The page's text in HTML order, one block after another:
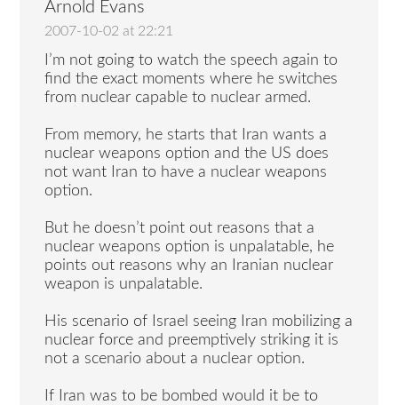
Arnold Evans
2007-10-02 at 22:21
I’m not going to watch the speech again to
find the exact moments where he switches
from nuclear capable to nuclear armed.
From memory, he starts that Iran wants a
nuclear weapons option and the US does
not want Iran to have a nuclear weapons
option.
But he doesn’t point out reasons that a
nuclear weapons option is unpalatable, he
points out reasons why an Iranian nuclear
weapon is unpalatable.
His scenario of Israel seeing Iran mobilizing a
nuclear force and preemptively striking it is
not a scenario about a nuclear option.
If Iran was to be bombed would it be to